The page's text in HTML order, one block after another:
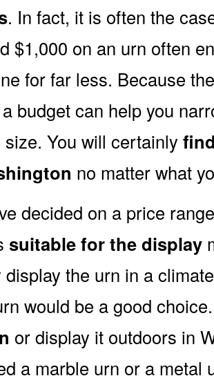
. In fact, it is often the
$1,000 on an urn often
for far less. Because
budget can help you
You will certainly
no matter what
decided on a price
suitable for the display
the urn in a
would be a good
or display it outdoors in
a marble urn or a metal